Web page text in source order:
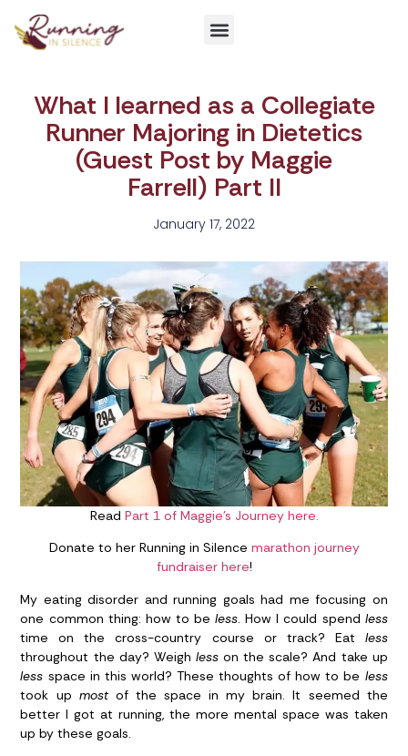
What I learned as a Collegiate
Runner Majoring in Dietetics
(Guest Post by Maggie
Farrell) Part II
January 17, 2022
Read Part 1 of Maggie’s Journey here.
Donate to her Running in Silence marathon journey
fundraiser here!
My eating disorder and running goals had me focusing on
one common thing: how to beless. How I could spend less
time on the cross-country course or track? Eat less
throughout the day? Weigh lesson the scale? And take up
less space in this world? These thoughts of how to be less
took up mostof the space in my brain. It seemed the
better I got at running, the more mental space was taken
up by these goals.